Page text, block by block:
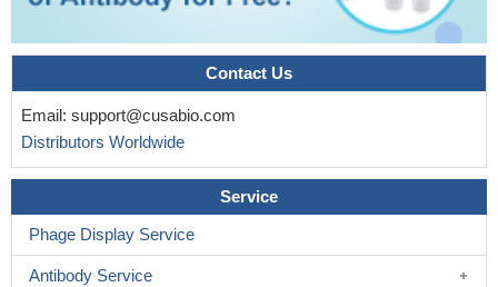
Contact Us
Email: support@cusabio.com
Distributors Worldwide
Service
Phage Display Service
Antibody Service